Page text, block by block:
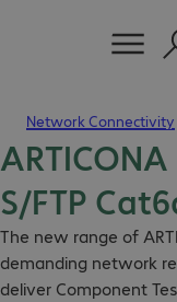
Network Connectivity
S/FTP
The new range of
demanding network
deliver Component